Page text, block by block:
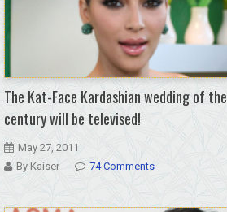
The Kat-Face Kardashian wedding of the
century will be televised!
May 27, 2011
By Kaiser
74 Comments